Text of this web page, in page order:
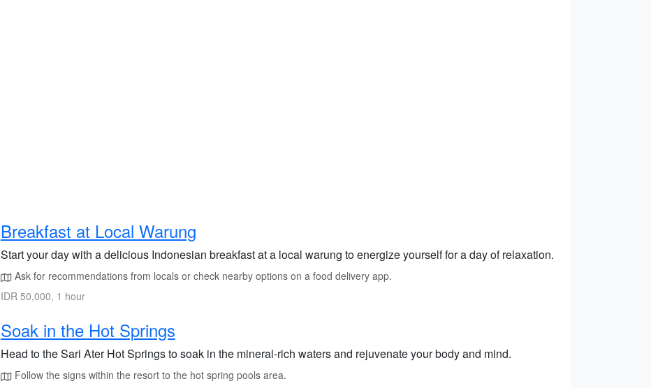
Breakfast at Local Warung
Start your day with a delicious Indonesian breakfast at a local warung to energize yourself for a day of relaxation.
Ask for recommendations from locals or check nearby options on a food delivery app.
IDR 50,000, 1 hour
Soak in the Hot Springs
Head to the Sari Ater Hot Springs to soak in the mineral-rich waters and rejuvenate your body and mind.
Follow the signs within the resort to the hot spring pools area.